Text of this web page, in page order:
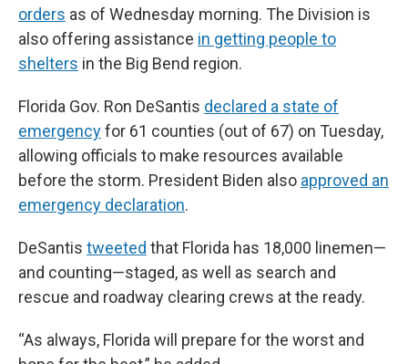
orders as of Wednesday morning. The Division is
also offering assistance in getting people to
shelters in the Big Bend region.
Florida Gov. Ron DeSantis declared a state of
emergencyfor 61 counties (out of 67) on Tuesday,
allowing officials to make resources available
before the storm. President Biden also approved an
emergency declaration.
DeSantis tweeted that Florida has 18,000 linemen—
and counting—staged, as well as search and
rescue and roadway clearing crews at the ready.
“As always, Florida will prepare for the worst and